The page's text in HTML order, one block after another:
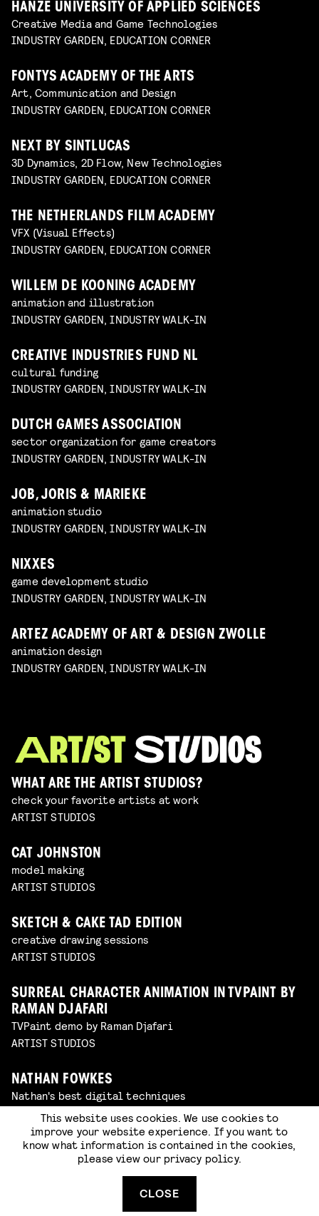
HANZE UNIVERSITY OF APPLIED SCIENCES
Creative Media and Game Technologies
INDUSTRY GARDEN, EDUCATION CORNER
FONTYS ACADEMY OF THE ARTS
Art, Communication and Design
INDUSTRY GARDEN, EDUCATION CORNER
NEXT BY SINTLUCAS
3D Dynamics, 2D Flow, New Technologies
INDUSTRY GARDEN, EDUCATION CORNER
THE NETHERLANDS FILM ACADEMY
VFX (Visual Effects)
INDUSTRY GARDEN, EDUCATION CORNER
WILLEM DE KOONING ACADEMY
animation and illustration
INDUSTRY GARDEN, INDUSTRY WALK-IN
CREATIVE INDUSTRIES FUND NL
cultural funding
INDUSTRY GARDEN, INDUSTRY WALK-IN
DUTCH GAMES ASSOCIATION
sector organization for game creators
INDUSTRY GARDEN, INDUSTRY WALK-IN
JOB, JORIS & MARIEKE
animation studio
INDUSTRY GARDEN, INDUSTRY WALK-IN
NIXXES
game development studio
INDUSTRY GARDEN, INDUSTRY WALK-IN
ARTEZ ACADEMY OF ART & DESIGN ZWOLLE
animation design
INDUSTRY GARDEN, INDUSTRY WALK-IN
WHAT ARE THE ARTIST STUDIOS?
check your favorite artists at work
ARTIST STUDIOS
CAT JOHNSTON
model making
ARTIST STUDIOS
SKETCH & CAKE TAD EDITION
creative drawing sessions
ARTIST STUDIOS
SURREAL CHARACTER ANIMATION IN TVPAINT BY
RAMAN DJAFARI
TVPaint demo by Raman Djafari
ARTIST STUDIOS
NATHAN FOWKES
Nathan's best digital techniques
ARTIST STUDIOS
GHOSTS, GHOULS AND GOBLINS: MASK MAKING
WITH CAT JOHNSTON
This website uses cookies. We use cookies to
improve your website experience. If you want to
know what information is contained in the cookies,
please view our privacy policy.
CLOSE